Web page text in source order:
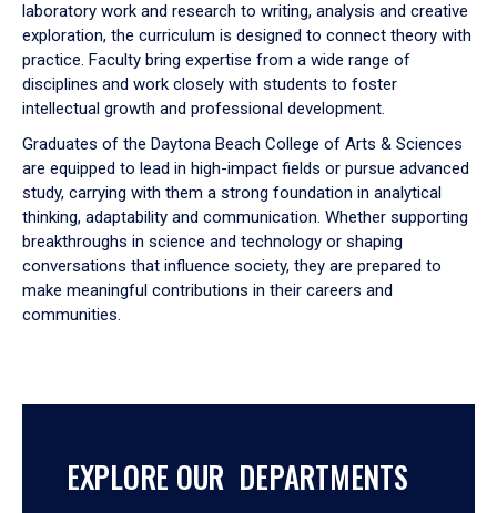
laboratory work and research to writing, analysis and creative
exploration, the curriculum is designed to connect theory with
practice. Faculty bring expertise from a wide range of
disciplines and work closely with students to foster
intellectual growth and professional development.
Graduates of the Daytona Beach College of Arts & Sciences
are equipped to lead in high-impact fields or pursue advanced
study, carrying with them a strong foundation in analytical
thinking, adaptability and communication. Whether supporting
breakthroughs in science and technology or shaping
conversations that influence society, they are prepared to
make meaningful contributions in their careers and
communities.
EXPLORE OUR DEPARTMENTS